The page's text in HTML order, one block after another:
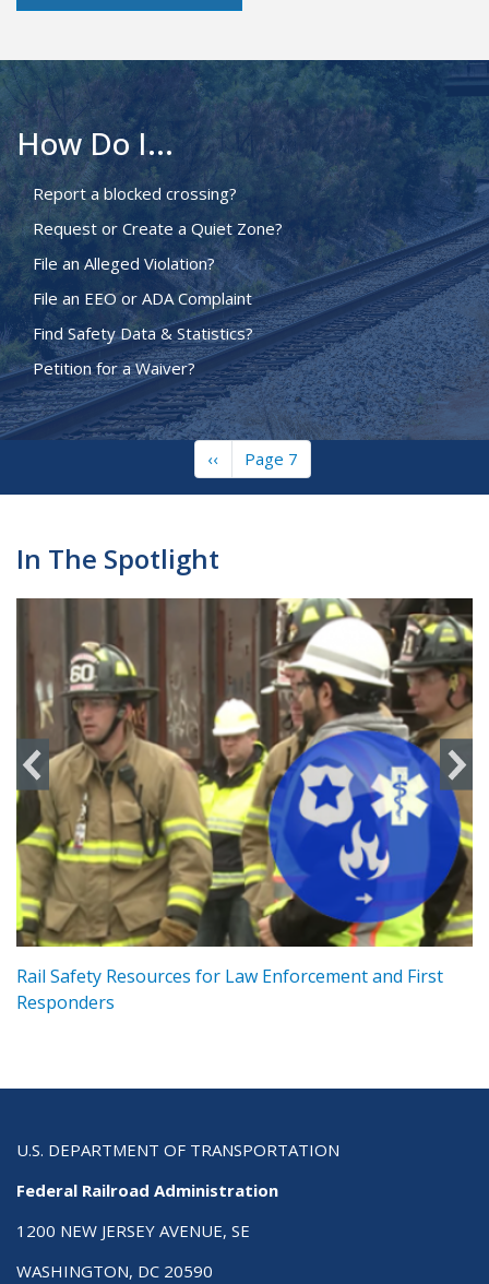
How Do I...
Report a blocked crossing?
Request or Create a Quiet Zone?
File an Alleged Violation?
File an EEO or ADA Complaint
Find Safety Data & Statistics?
Petition for a Waiver?
Previous
page
‹‹ Page 7
In The Spotlight
Rail Safety Resources for Law Enforcement and First
Responders
U.S. DEPARTMENT OF TRANSPORTATION
Federal Railroad Administration
1200 NEW JERSEY AVENUE, SE
WASHINGTON, DC 20590